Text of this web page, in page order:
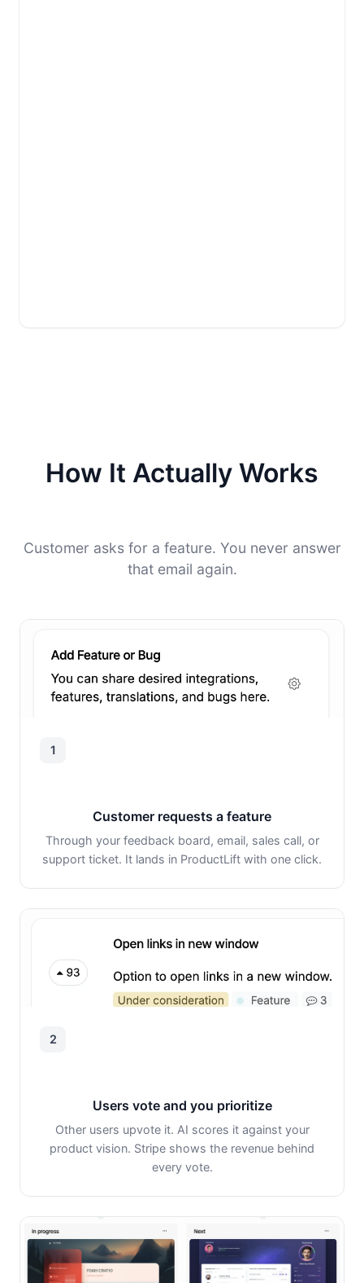
How It Actually Works
Customer asks for a feature. You never answer
that email again.
1
Customer requests a feature
Through your feedback board, email, sales call, or
support ticket. It lands in ProductLift with one click.
2
Users vote and you prioritize
Other users upvote it. AI scores it against your
product vision. Stripe shows the revenue behind
every vote.